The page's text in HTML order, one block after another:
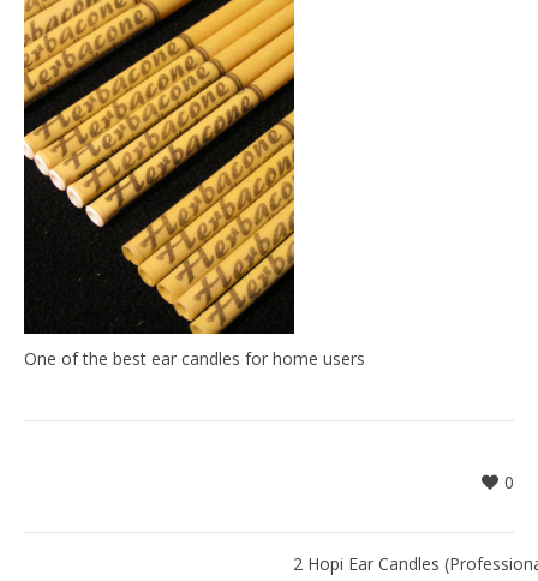
One of the best ear candles for home users
0
2 Hopi Ear Candles